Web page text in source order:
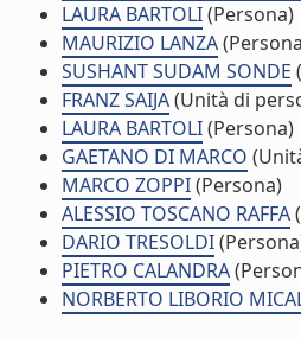
LAURA BARTOLI(Persona)
MAURIZIO LANZA
SUSHANT SUDAM SONDE
FRANZ SAIJA(Unità di
LAURA BARTOLI(Persona)
GAETANO DI MARCO
MARCO ZOPPI(Persona)
ALESSIO TOSCANO RAFFA
DARIO TRESOLDI
PIETRO CALANDRA
NORBERTO LIBORIO